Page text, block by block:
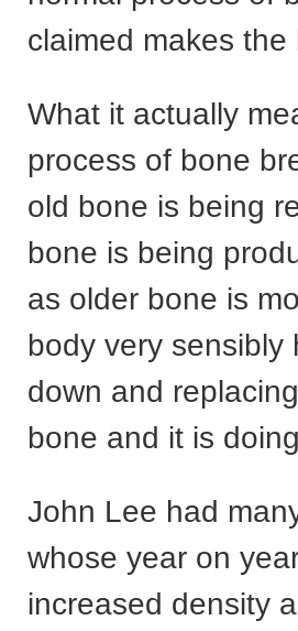
claimed makes
What it actually
process of bone
old bone is being
bone is being
as older bone is
body very sensibly
down and
bone and it is
John Lee had
whose year on
increased density